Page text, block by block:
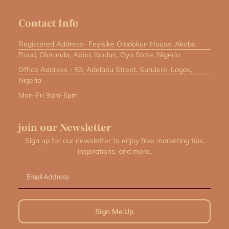
Contact Info
Registered Address- Feyisike Oladokun House, Akobo
Road, Olorunda, Abba, Ibadan, Oyo State, Nigeria
Office Address - 53, Adelabu Street, Surulere, Lagos,
Nigeria
Mon-Fri 9am-6pm
join our Newsletter
Sign up for our newsletter to enjoy free marketing tips,
inspirations, and more.
Sign Me Up